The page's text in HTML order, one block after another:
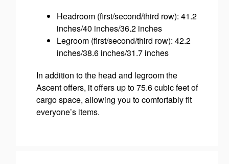
Headroom (first/second/third row): 41.2
inches/40 inches/36.2 inches
Legroom (first/second/third row): 42.2
inches/38.6 inches/31.7 inches
In addition to the head and legroom the
Ascent offers, it offers up to 75.6 cubic feet of
cargo space, allowing you to comfortably fit
everyone’s items.